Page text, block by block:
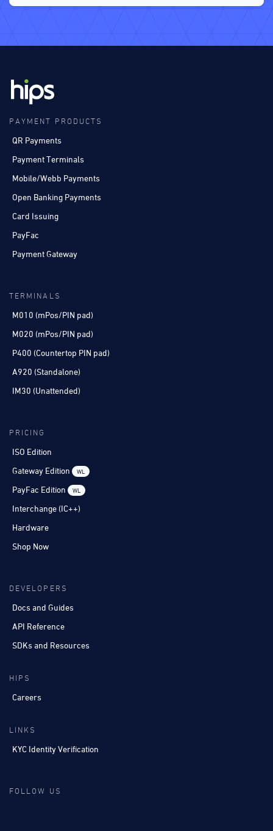
PAYMENT PRODUCTS
QR Payments
Payment Terminals
Mobile/Webb Payments
Open Banking Payments
Card Issuing
PayFac
Payment Gateway
TERMINALS
M010 (mPos/PIN pad)
M020 (mPos/PIN pad)
P400 (Countertop PIN pad)
A920 (Standalone)
IM30 (Unattended)
PRICING
ISO Edition
Gateway Edition
WL
PayFac Edition WL
Interchange (IC++)
Hardware
Shop Now
DEVELOPERS
Docs and Guides
API Reference
SDKs and Resources
HIPS
Careers
LINKS
KYC Identity Verification
FOLLOW US